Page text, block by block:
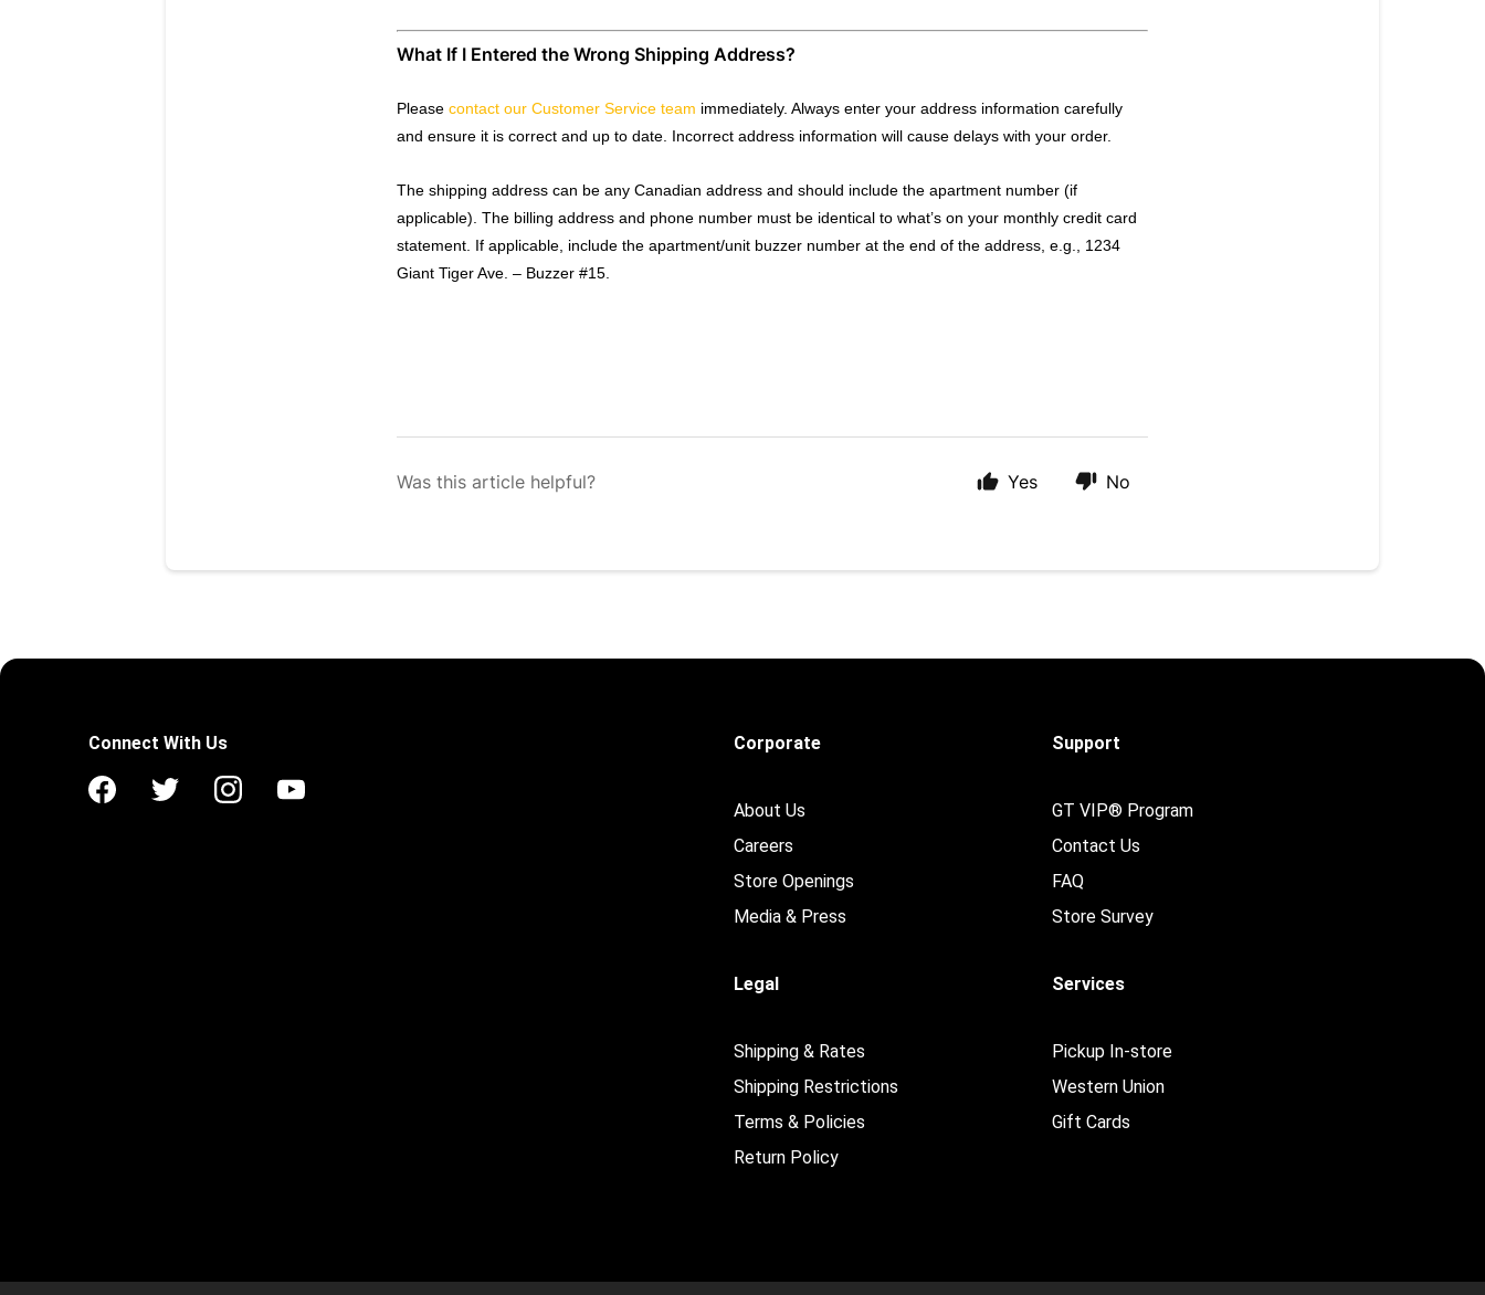
What If I Entered the Wrong Shipping Address?
Pleasecontact our Customer Service team immediately. Always enter your address information carefully
and ensure it is correct and up to date. Incorrect address information will cause delays with your order.
The shipping address can be any Canadian address and should include the apartment number (if
applicable). The billing address and phone number must be identical to what’s on your monthly credit card
statement. If applicable, include the apartment/unit buzzer number at the end of the address, e.g., 1234
Giant Tiger Ave. – Buzzer #15.
Was this article helpful? Yes No
Connect With Us Corporate
About Us
Careers
Store Openings
Media & Press
Support
GT VIP® Program
Contact Us
FAQ
Store Survey
Legal
Shipping & Rates
Shipping Restrictions
Terms & Policies
Return Policy
Services
Pickup In-store
Western Union
Gift Cards